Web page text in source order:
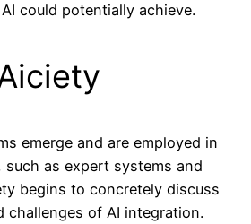
could potentially achieve.
emerge and are employed in
such as expert systems and
begins to concretely discuss
challenges of AI integration.